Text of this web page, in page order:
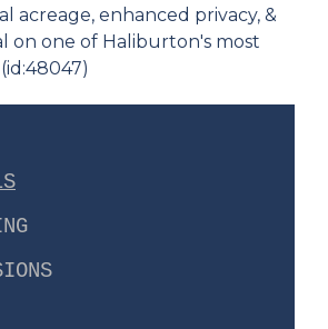
acreage, enhanced privacy, &
one of Haliburton's most